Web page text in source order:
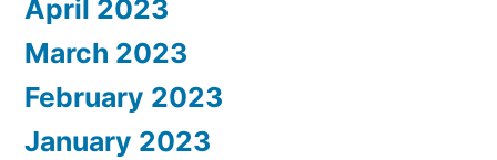
April 2023
March 2023
February 2023
January 2023